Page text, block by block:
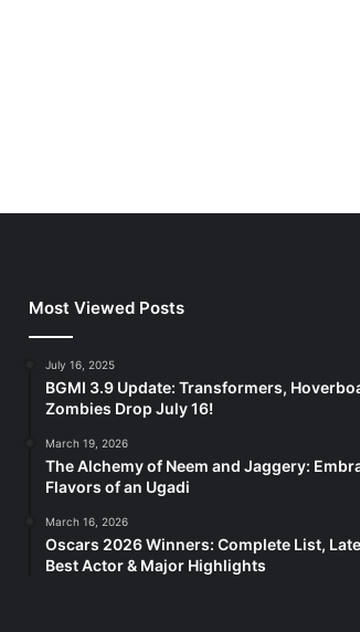
Most Viewed Posts
July 16, 2025
BGMI 3.9 Update: Transformers,
Zombies Drop July 16!
March 19, 2026
The Alchemy of Neem and Jaggery:
Flavors of an Ugadi
March 16, 2026
Oscars 2026 Winners: Complete List,
Best Actor & Major Highlights